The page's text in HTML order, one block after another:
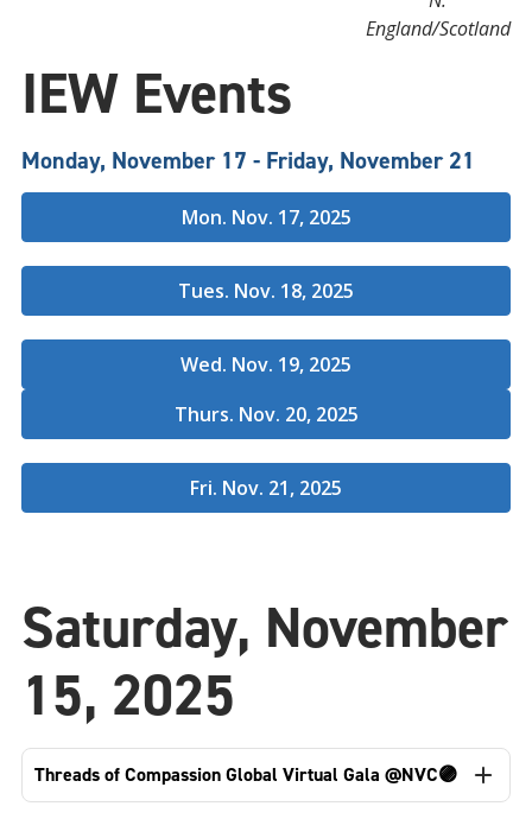
England/Scotland
IEW Events
Monday, November 17 - Friday, November 21
Mon. Nov. 17, 2025
Tues. Nov. 18, 2025
Wed. Nov. 19, 2025
Thurs. Nov. 20, 2025
Fri. Nov. 21, 2025
Saturday, November
15, 2025
Threads of Compassion Global Virtual Gala @NVC🟣